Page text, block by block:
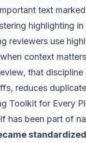
text
highlighting
reviewers use
context
that
reduces
Toolkit for Every
has been part of
standardized